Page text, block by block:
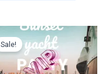
Sale!
Original
price
was:
د.إ2,500.00.
Current
price
is:
د.إ2,000.00.